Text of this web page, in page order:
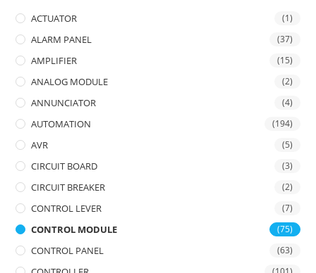
ACTUATOR (1)
ALARM PANEL (37)
AMPLIFIER (15)
ANALOG MODULE (2)
ANNUNCIATOR (4)
AUTOMATION (194)
AVR (5)
CIRCUIT BOARD (3)
CIRCUIT BREAKER (2)
CONTROL LEVER (7)
CONTROL MODULE (75)
CONTROL PANEL (63)